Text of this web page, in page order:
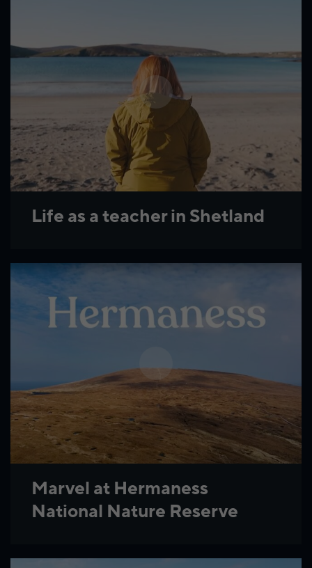
Life as a teacher in Shetland
Marvel at Hermaness
National Nature Reserve